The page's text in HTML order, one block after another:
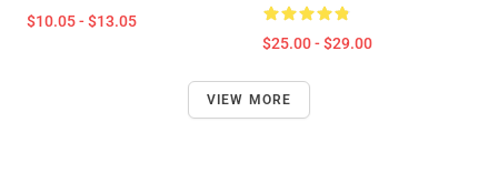
$10.05 - $13.05
$25.00 - $29.00
VIEW MORE